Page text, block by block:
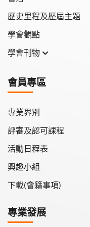
歷史里程及歷屆主題
學會觀點
學會刊物
學會會報
會員專區
專業界別
評審及認可課程
活動日程表
興趣小組
下載(會籍事項)
專業發展